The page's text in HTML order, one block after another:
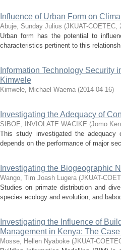
Influence of Urban Form on
Abuje, Sunday Julius (JKUAT-COETEC,
Urban form has the potential to
characteristics pertinent to this
Information Technology Security
Kimwele
Kimwele, Michael Waema (2014-04-16)
Investigating the Adequacy of
SIBOE, INVIOLATE WACIKE (Jomo
This study investigated the adequacy
depends on the performance of major
Investigating the Biogeographic
Wango, Tim Joash Lugera (JKUAT-
Studies on primate distribution and
species ecology and evolution, and
Investigating the Influence of
Management in Kenya: The
Mosse, Hellen Nyaboke (JKUAT-